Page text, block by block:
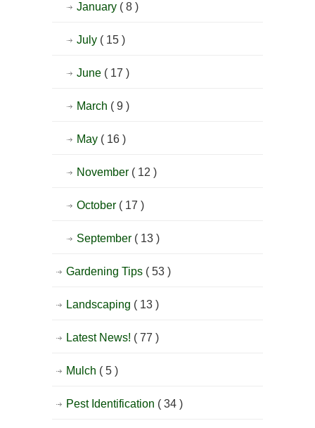
January ( 8 )
July ( 15 )
June ( 17 )
March ( 9 )
May ( 16 )
November ( 12 )
October ( 17 )
September ( 13 )
Gardening Tips ( 53 )
Landscaping ( 13 )
Latest News! ( 77 )
Mulch ( 5 )
Pest Identification ( 34 )